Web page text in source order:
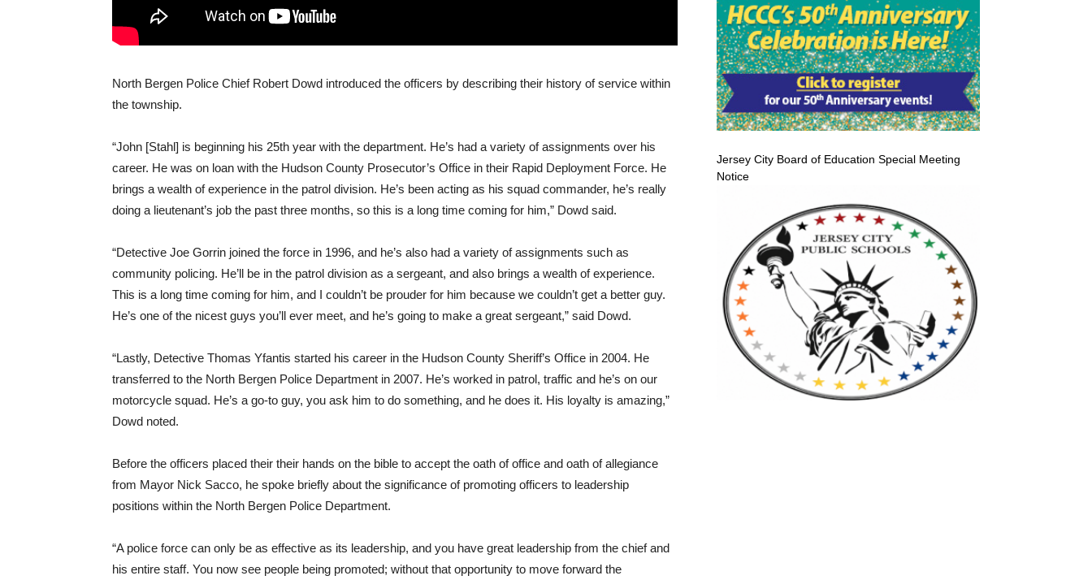
North Bergen Police Chief Robert Dowd introduced the officers by describing their history of service within
the township.
“John [Stahl] is beginning his 25th year with the department. He’s had a variety of assignments over his
career. He was on loan with the Hudson County Prosecutor’s Office in their Rapid Deployment Force. He
brings a wealth of experience in the patrol division. He’s been acting as his squad commander, he’s really
doing a lieutenant’s job the past three months, so this is a long time coming for him,” Dowd said.
“Detective Joe Gorrin joined the force in 1996, and he’s also had a variety of assignments such as
community policing. He’ll be in the patrol division as a sergeant, and also brings a wealth of experience.
This is a long time coming for him, and I couldn’t be prouder for him because we couldn’t get a better guy.
He’s one of the nicest guys you’ll ever meet, and he’s going to make a great sergeant,” said Dowd.
“Lastly, Detective Thomas Yfantis started his career in the Hudson County Sheriff’s Office in 2004. He
transferred to the North Bergen Police Department in 2007. He’s worked in patrol, traffic and he’s on our
motorcycle squad. He’s a go-to guy, you ask him to do something, and he does it. His loyalty is amazing,”
Dowd noted.
Before the officers placed their their hands on the bible to accept the oath of office and oath of allegiance
from Mayor Nick Sacco, he spoke briefly about the significance of promoting officers to leadership
positions within the North Bergen Police Department.
“A police force can only be as effective as its leadership, and you have great leadership from the chief and
his entire staff. You now see people being promoted; without that opportunity to move forward the
Jersey City Board of Education Special Meeting
Notice